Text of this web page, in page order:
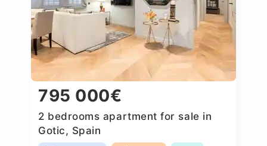
795 000€
2 bedrooms apartment for sale in
Gotic, Spain